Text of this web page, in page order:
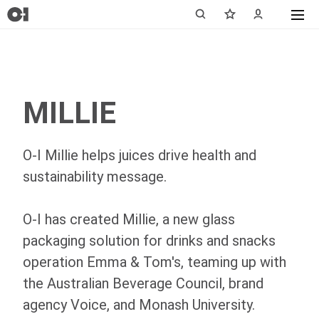
MILLIE
O-I Millie helps juices drive health and
sustainability message.
O-I has created Millie, a new glass
packaging solution for drinks and snacks
operation Emma & Tom's, teaming up with
the Australian Beverage Council, brand
agency Voice, and Monash University.